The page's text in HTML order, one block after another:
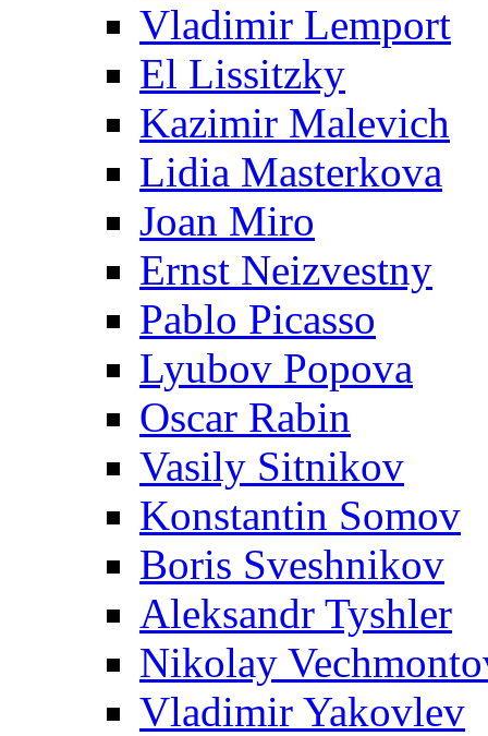
Vladimir Lemport
El Lissitzky
Kazimir Malevich
Lidia Masterkova
Joan Miro
Ernst Neizvestny
Pablo Picasso
Lyubov Popova
Oscar Rabin
Vasily Sitnikov
Konstantin Somov
Boris Sveshnikov
Aleksandr Tyshler
Nikolay
Vladimir Yakovlev